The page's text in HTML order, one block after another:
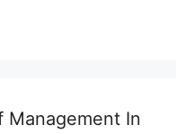
Management In